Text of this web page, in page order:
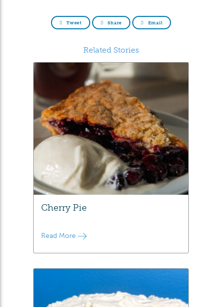
Tweet Share Email
Related Stories
Cherry Pie
Read More